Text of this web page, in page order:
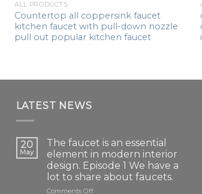
ALL PRODUCTS
Countertop all coppersink faucet
kitchen faucet with pull-down nozzle
pull out popular kitchen faucet
LATEST NEWS
20
May
The faucet is an essential
element in modern interior
design. Episode 1 We have a
lot to share about faucets.
Comments Offon